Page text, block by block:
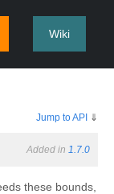
Wiki
Jump to API ⇓
Added in 1.7.0
these bounds,